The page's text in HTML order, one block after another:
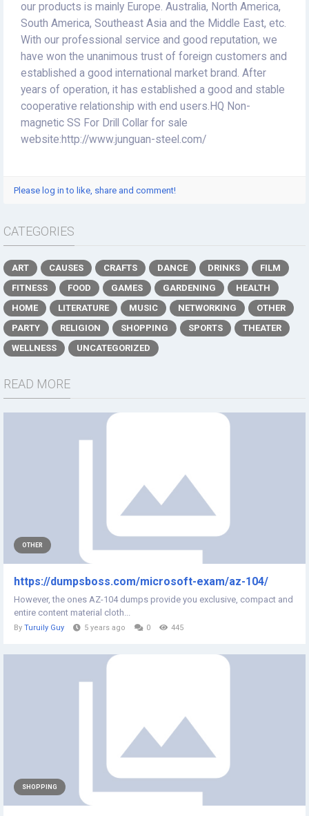
our products is mainly Europe. Australia, North America,
South America, Southeast Asia and the Middle East, etc.
With our professional service and good reputation, we
have won the unanimous trust of foreign customers and
established a good international market brand. After
years of operation, it has established a good and stable
cooperative relationship with end users.HQ Non-
magnetic SS For Drill Collar for sale
website:http://www.junguan-steel.com/
Please log in to like, share and comment!
CATEGORIES
ART CAUSES CRAFTS DANCE DRINKS
FILM
FITNESS
FOOD GAMES GARDENING
HEALTH
HOME
LITERATURE MUSIC NETWORKING
OTHER
PARTY
RELIGION SHOPPING SPORTS
THEATER
WELLNESS
UNCATEGORIZED
READ MORE
OTHER
https://dumpsboss.com/microsoft-exam/az-104/
However, the ones AZ-104 dumps provide you exclusive, compact and
entire content material cloth...
By Turuily Guy 5 years ago 0 445
SHOPPING